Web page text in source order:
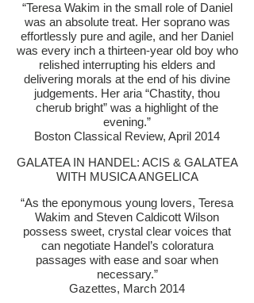
“Teresa Wakim in the small role of Daniel
was an absolute treat. Her soprano was
effortlessly pure and agile, and her Daniel
was every inch a thirteen-year old boy who
relished interrupting his elders and
delivering morals at the end of his divine
judgements. Her aria “Chastity, thou
cherub bright” was a highlight of the
evening.”
Boston Classical Review, April 2014
GALATEA IN HANDEL: ACIS & GALATEA
WITH MUSICA ANGELICA
“As the eponymous young lovers, Teresa
Wakim and Steven Caldicott Wilson
possess sweet, crystal clear voices that
can negotiate Handel’s coloratura
passages with ease and soar when
necessary.”
Gazettes, March 2014